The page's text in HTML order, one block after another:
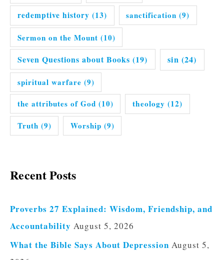
redemptive history (13) sanctification (9)
Sermon on the Mount (10)
Seven Questions about Books (19) sin (24)
spiritual warfare (9)
the attributes of God (10) theology (12)
Truth (9) Worship (9)
Recent Posts
Proverbs 27 Explained: Wisdom, Friendship, and
Accountability August 5, 2026
What the Bible Says About Depression August 5,